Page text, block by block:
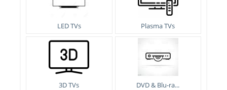
LED TVs Plasma TVs
3D TVs
DVD & Blu-ra...